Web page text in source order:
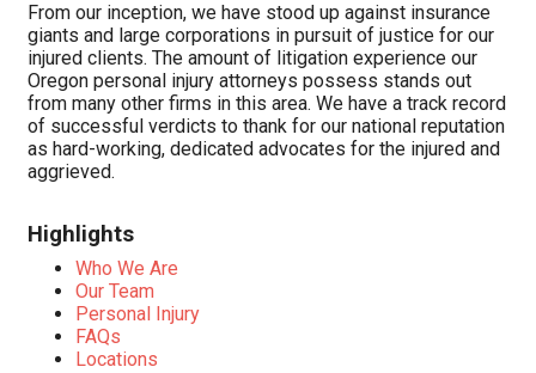
From our inception, we have stood up against insurance
giants and large corporations in pursuit of justice for our
injured clients. The amount of litigation experience our
Oregon personal injury attorneys possess stands out
from many other firms in this area. We have a track record
of successful verdicts to thank for our national reputation
as hard-working, dedicated advocates for the injured and
aggrieved.
Highlights
Who We Are
Our Team
Personal Injury
FAQs
Locations